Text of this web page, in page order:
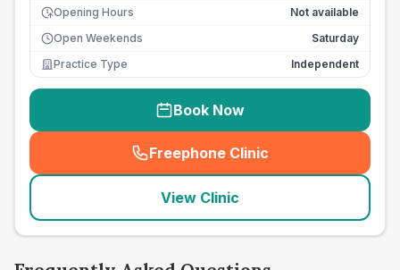
Opening Hours
Not available
Open Weekends
Saturday
Practice Type
Independent
Book Now
Freephone Clinic
(seo_lab_card_freephone
View Clinic